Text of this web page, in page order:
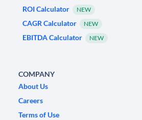
ROI Calculator
NEW
CAGR Calculator NEW
EBITDA Calculator NEW
COMPANY
About Us
Careers
Terms of Use